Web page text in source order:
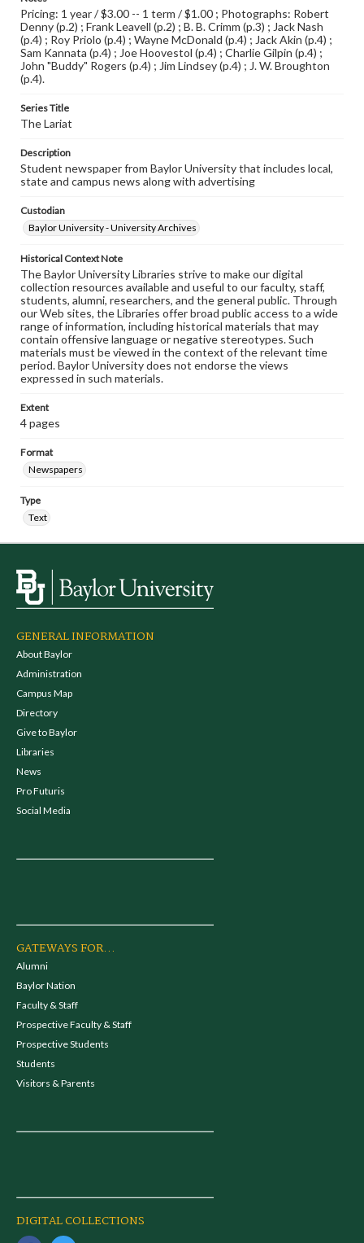
Pricing: 1 year / $3.00 -- 1 term / $1.00 ; Photographs: Robert
Denny (p.2) ; Frank Leavell (p.2) ; B. B. Crimm (p.3) ; Jack Nash
(p.4) ; Roy Priolo (p.4) ; Wayne McDonald (p.4) ; Jack Akin (p.4) ;
Sam Kannata (p.4) ; Joe Hoovestol (p.4) ; Charlie Gilpin (p.4) ;
John "Buddy" Rogers (p.4) ; Jim Lindsey (p.4) ; J. W. Broughton
(p.4).
Series Title
The Lariat
Description
Student newspaper from Baylor University that includes local,
state and campus news along with advertising
Custodian
Baylor University - University Archives
Historical Context Note
The Baylor University Libraries strive to make our digital
collection resources available and useful to our faculty, staff,
students, alumni, researchers, and the general public. Through
our Web sites, the Libraries offer broad public access to a wide
range of information, including historical materials that may
contain offensive language or negative stereotypes. Such
materials must be viewed in the context of the relevant time
period. Baylor University does not endorse the views
expressed in such materials.
Extent
4 pages
Format
Newspapers
Type
Text
GENERAL INFORMATION
About Baylor
Administration
Campus Map
Directory
Give to Baylor
Libraries
News
Pro Futuris
Social Media
GATEWAYS FOR...
Alumni
Baylor Nation
Faculty & Staff
Prospective Faculty & Staff
Prospective Students
Students
Visitors & Parents
DIGITAL COLLECTIONS